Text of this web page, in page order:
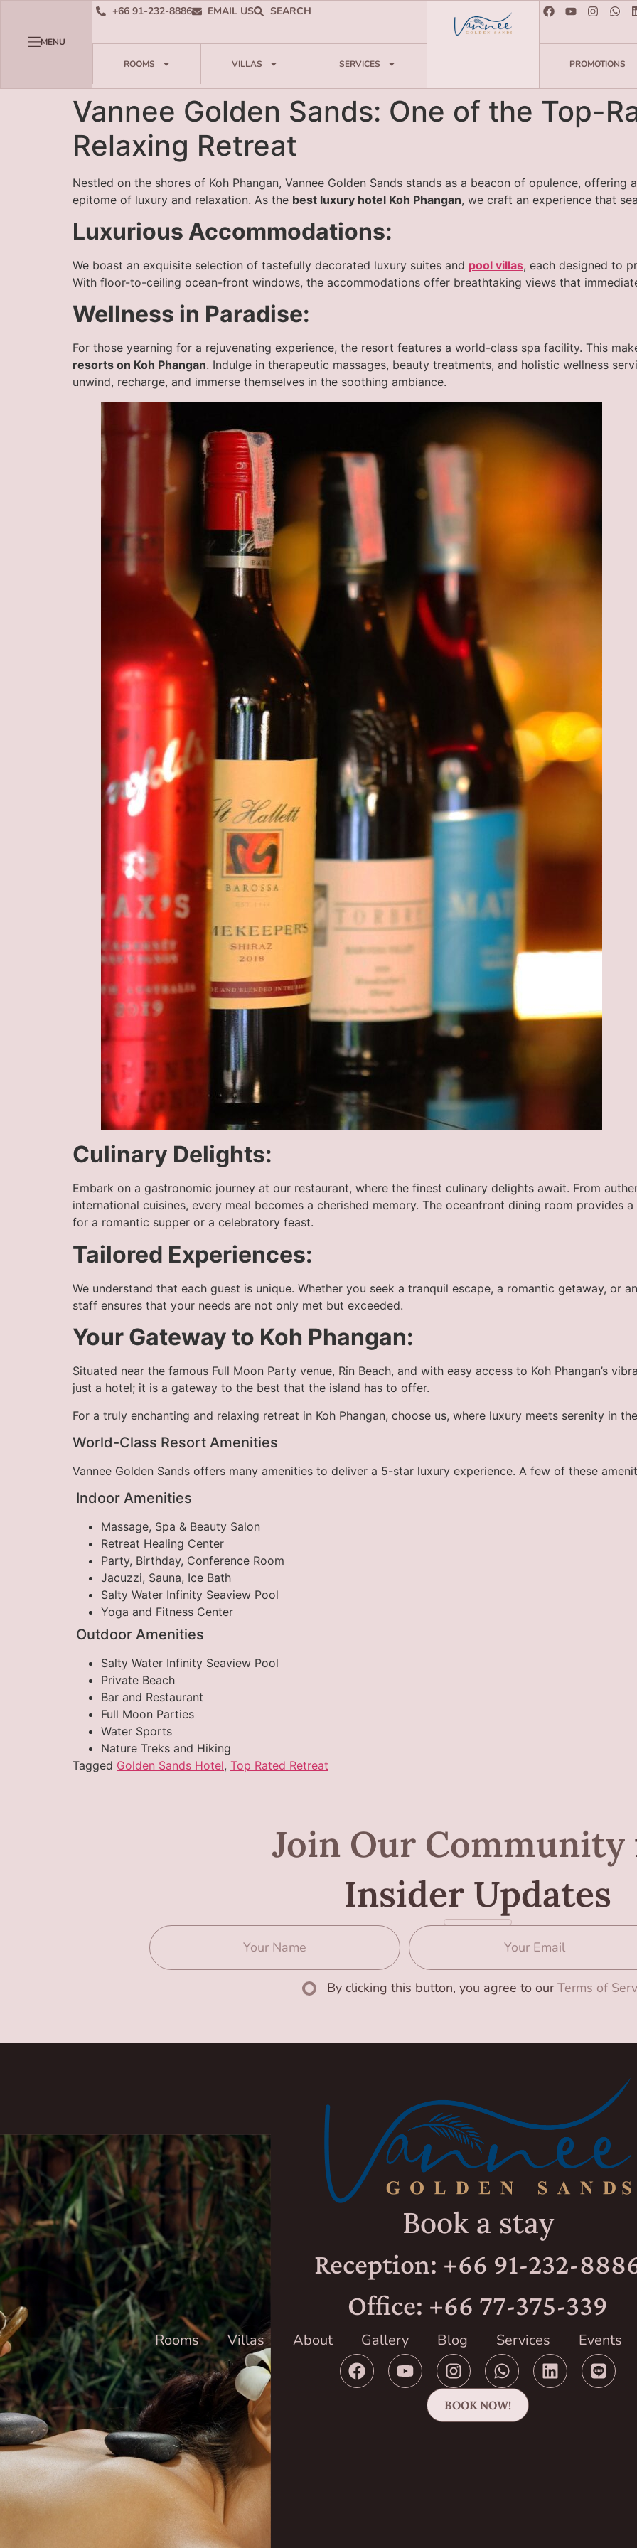
MENU
+66 91-232-8886 EMAIL US SEARCH
ROOMS VILLAS SERVICES PROMOTIONS
Vannee Golden Sands: One of the Top-
Relaxing Retreat
Nestled on the shores of Koh Phangan, Vannee Golden Sands stands as a beacon of opulence,
epitome of luxury and relaxation. As the best luxury hotel Koh Phangan, we craft an experience that
Luxurious Accommodations:
We boast an exquisite selection of tastefully decorated luxury suites and pool villas, each designed to
With floor-to-ceiling ocean-front windows, the accommodations offer breathtaking views that
Wellness in Paradise:
For those yearning for a rejuvenating experience, the resort features a world-class spa facility. This
resorts on Koh Phangan. Indulge in therapeutic massages, beauty treatments, and holistic wellness
unwind, recharge, and immerse themselves in the soothing ambiance.
Culinary Delights:
Embark on a gastronomic journey at our restaurant, where the finest culinary delights await. From
international cuisines, every meal becomes a cherished memory. The oceanfront dining room provides
for a romantic supper or a celebratory feast.
Tailored Experiences:
We understand that each guest is unique. Whether you seek a tranquil escape, a romantic getaway, or
staff ensures that your needs are not only met but exceeded.
Your Gateway to Koh Phangan:
Situated near the famous Full Moon Party venue, Rin Beach, and with easy access to Koh Phangan’s
just a hotel; it is a gateway to the best that the island has to offer.
For a truly enchanting and relaxing retreat in Koh Phangan, choose us, where luxury meets serenity in
World-Class Resort Amenities
Vannee Golden Sands offers many amenities to deliver a 5-star luxury experience. A few of these
Indoor Amenities
Massage, Spa & Beauty Salon
Retreat Healing Center
Party, Birthday, Conference Room
Jacuzzi, Sauna, Ice Bath
Salty Water Infinity Seaview Pool
Yoga and Fitness Center
Outdoor Amenities
Salty Water Infinity Seaview Pool
Private Beach
Bar and Restaurant
Full Moon Parties
Water Sports
Nature Treks and Hiking
Tagged Golden Sands Hotel, Top Rated Retreat
Join Our Community
Insider Updates
By clicking this button, you agree to ourTerms of
Book a stay
Reception: +66 91-232-
Office: +66 77-375-339
Rooms Villas About Gallery Blog Services Events
BOOK NOW!